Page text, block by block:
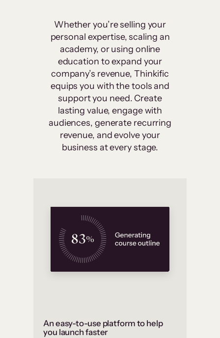
Whether you’re selling your
personal expertise, scaling an
academy, or using online
education to expand your
company’s revenue, Thinkific
equips you with the tools and
support you need. Create
lasting value, engage with
audiences, generate recurring
revenue, and evolve your
business at every stage.
An easy-to-use platform to help
you launch faster